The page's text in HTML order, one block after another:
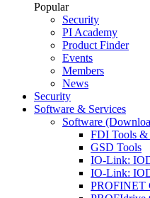
Popular
Security
PI Academy
Product Finder
Events
Members
News
Security
Software & Services
Software
FDI Tools &
GSD Tools
IO-Link:
IO-Link:
PROFINET